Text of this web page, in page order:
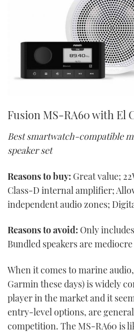
Fusion MS-RA60 with El
Best smartwatch-compatible
speaker set
Reasons to buy: Great value;
Class-D internal amplifier;
independent audio zones;
Reasons to avoid: Only
Bundled speakers are mediocre
When it comes to marine
Garmin these days) is widely
player in the market and it
entry-level options, are
competition. The MS-RA60 is